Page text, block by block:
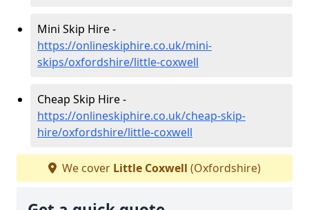
Mini Skip Hire -
https://onlineskiphire.co.uk/mini-
skips/oxfordshire/little-coxwell
Cheap Skip Hire -
https://onlineskiphire.co.uk/cheap-skip-
hire/oxfordshire/little-coxwell
We cover Little Coxwell (Oxfordshire)